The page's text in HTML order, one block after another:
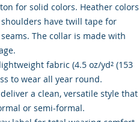
for solid colors. Heather colors
have twill tape for
The collar is made with
fabric (4.5 oz/yd² (153
to wear all year round.
a clean, versatile style that
or semi-formal.